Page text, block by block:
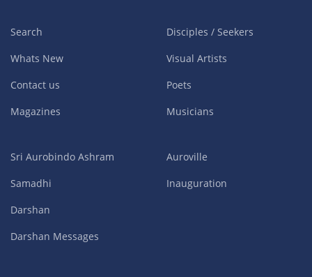
Search
Whats New
Contact us
Magazines
Disciples / Seekers
Visual Artists
Poets
Musicians
Sri Aurobindo Ashram
Samadhi
Darshan
Darshan Messages
Auroville
Inauguration